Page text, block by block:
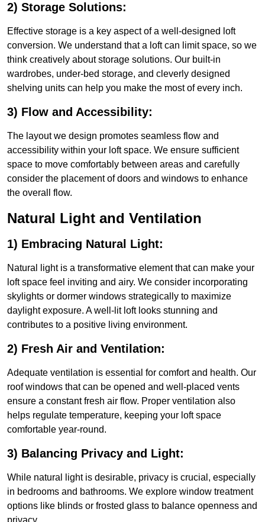
2) Storage Solutions:
Effective storage is a key aspect of a well-designed loft
conversion. We understand that a loft can limit space, so we
think creatively about storage solutions. Our built-in
wardrobes, under-bed storage, and cleverly designed
shelving units can help you make the most of every inch.
3) Flow and Accessibility:
The layout we design promotes seamless flow and
accessibility within your loft space. We ensure sufficient
space to move comfortably between areas and carefully
consider the placement of doors and windows to enhance
the overall flow.
Natural Light and Ventilation
1) Embracing Natural Light:
Natural light is a transformative element that can make your
loft space feel inviting and airy. We consider incorporating
skylights or dormer windows strategically to maximize
daylight exposure. A well-lit loft looks stunning and
contributes to a positive living environment.
2) Fresh Air and Ventilation:
Adequate ventilation is essential for comfort and health. Our
roof windows that can be opened and well-placed vents
ensure a constant fresh air flow. Proper ventilation also
helps regulate temperature, keeping your loft space
comfortable year-round.
3) Balancing Privacy and Light:
While natural light is desirable, privacy is crucial, especially
in bedrooms and bathrooms. We explore window treatment
options like blinds or frosted glass to balance openness and